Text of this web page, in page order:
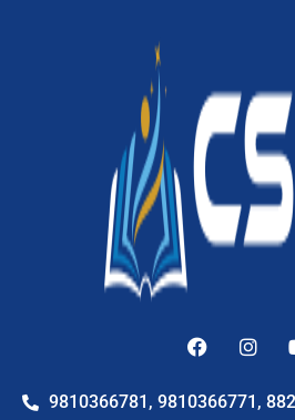
9810366781, 9810366771,